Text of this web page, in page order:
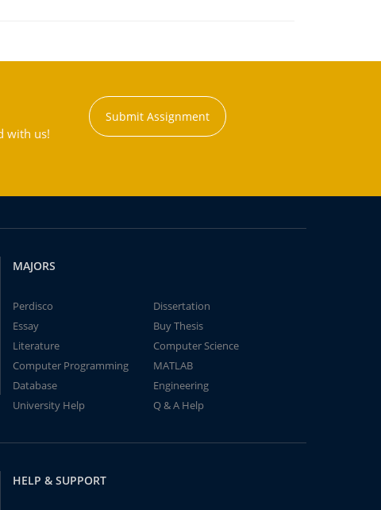
with us!
Submit Assignment
MAJORS
Perdisco
Dissertation
Essay
Buy Thesis
Literature
Computer Science
Computer Programming
MATLAB
Database
Engineering
University Help
Q & A Help
HELP & SUPPORT